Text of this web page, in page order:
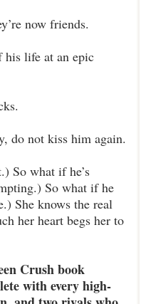
now friends.
his life at an epic
do not kiss him again.
So what if he’s
So what if he
She knows the real
her heart begs her to
Crush book
with every high-